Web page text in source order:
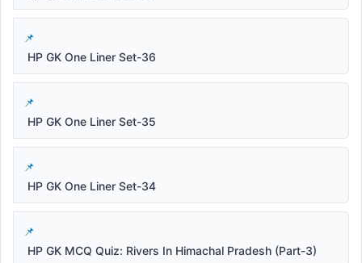
HP GK One Liner Set-36
HP GK One Liner Set-35
HP GK One Liner Set-34
HP GK MCQ Quiz: Rivers In Himachal Pradesh (Part-3)